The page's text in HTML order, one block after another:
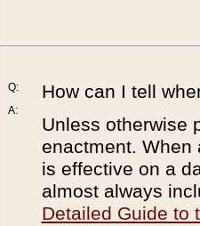
Q:
A:
How can I tell
Unless otherwise
enactment. When
is effective on a
almost always
Detailed Guide to